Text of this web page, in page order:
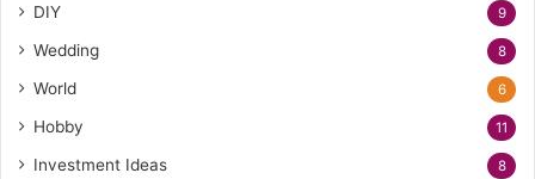
DIY 9
Wedding 8
World 6
Hobby 11
Investment Ideas 8